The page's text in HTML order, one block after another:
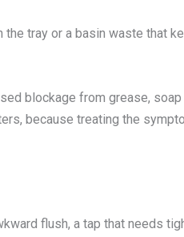
tray or a basin waste that
blockage from grease,
because treating the
flush, a tap that needs